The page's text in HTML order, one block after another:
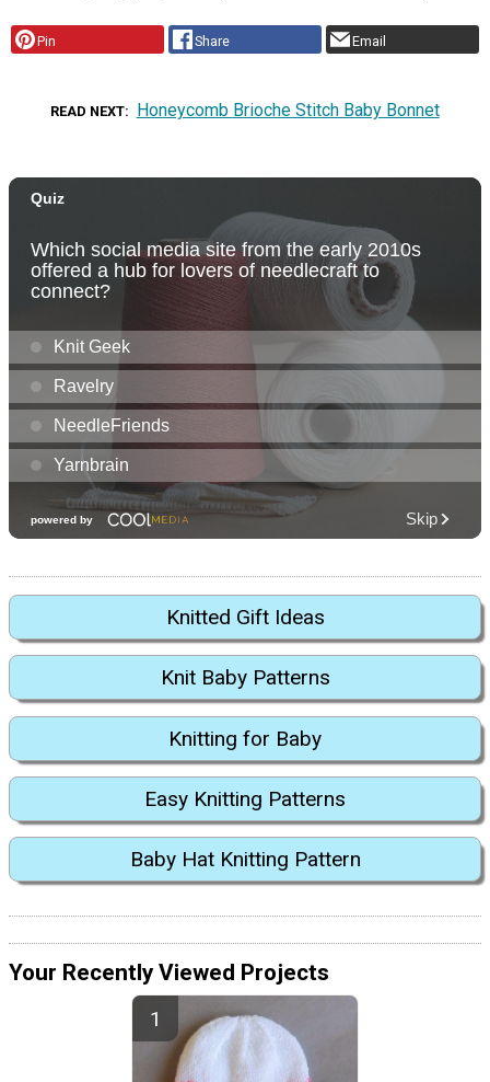
Pin Share Email
READ NEXT Honeycomb Brioche Stitch Baby Bonnet
Knitted Gift Ideas
Knit Baby Patterns
Knitting for Baby
Easy Knitting Patterns
Baby Hat Knitting Pattern
Your Recently Viewed Projects